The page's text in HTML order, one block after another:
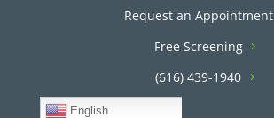
Request an Appointment
Free Screening
(616) 439-1940
English